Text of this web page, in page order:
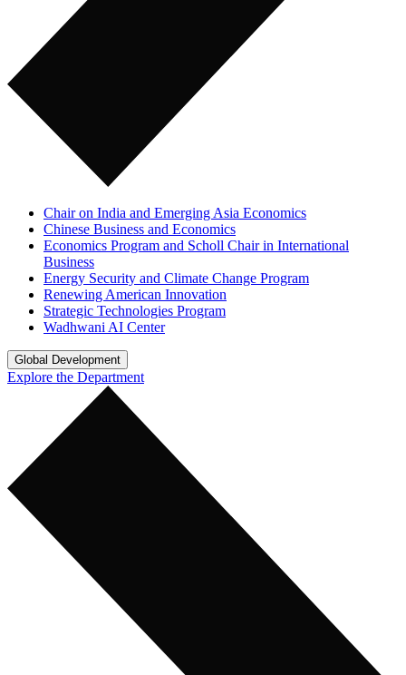
Chair on India and Emerging Asia Economics
Chinese Business and Economics
Economics Program and Scholl Chair in International
Business
Energy Security and Climate Change Program
Renewing American Innovation
Strategic Technologies Program
Wadhwani AI Center
Global Development
Explore the Department